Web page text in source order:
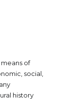
of
social,
history